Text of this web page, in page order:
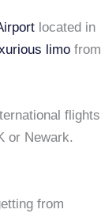
located in
limo from
or Newark.
from